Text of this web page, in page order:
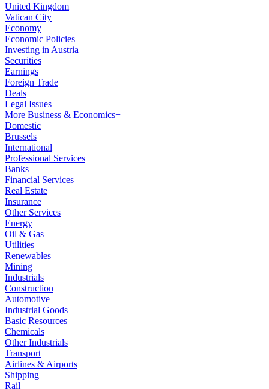
United Kingdom
Vatican City
Economy
Economic Policies
Investing in Austria
Securities
Earnings
Foreign Trade
Deals
Legal Issues
More Business & Economics+
Domestic
Brussels
International
Professional Services
Banks
Financial Services
Real Estate
Insurance
Other Services
Energy
Oil & Gas
Utilities
Renewables
Mining
Industrials
Construction
Automotive
Industrial Goods
Basic Resources
Chemicals
Other Industrials
Transport
Airlines & Airports
Shipping
Rail